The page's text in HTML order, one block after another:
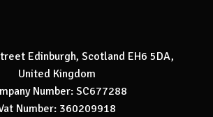
Edinburgh, Scotland EH6 5DA,
United Kingdom
Number: SC677288
Number: 360209918